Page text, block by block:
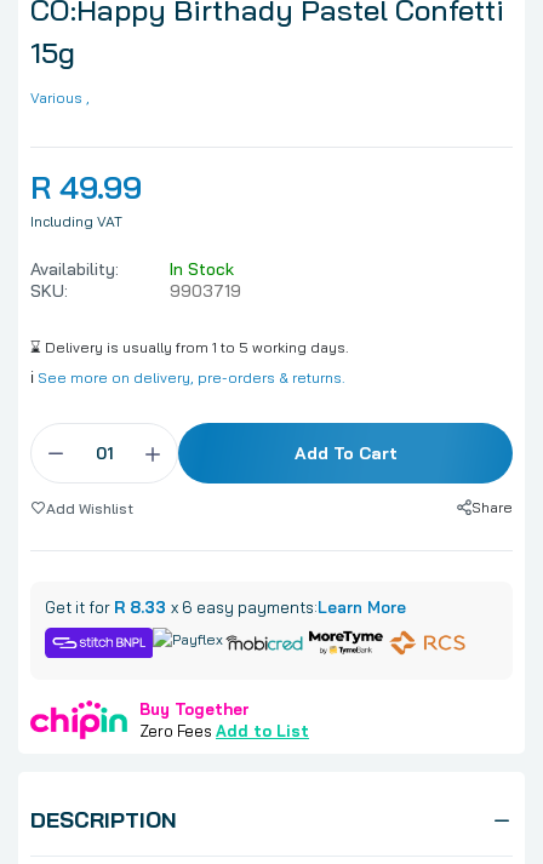
CO:Happy Birthady Pastel Confetti
15g
Various ,
R 49.99
Including VAT
Availability:
In Stock
SKU:
9903719
⌛ Delivery is usually from 1 to 5 working days.
ℹ️ See more on delivery, pre-orders & returns.
Add To Cart
Add Wishlist Share
Get it for R 8.33 x 6 easy payments:Learn More
Buy Together
Zero Fees Add to List
DESCRIPTION